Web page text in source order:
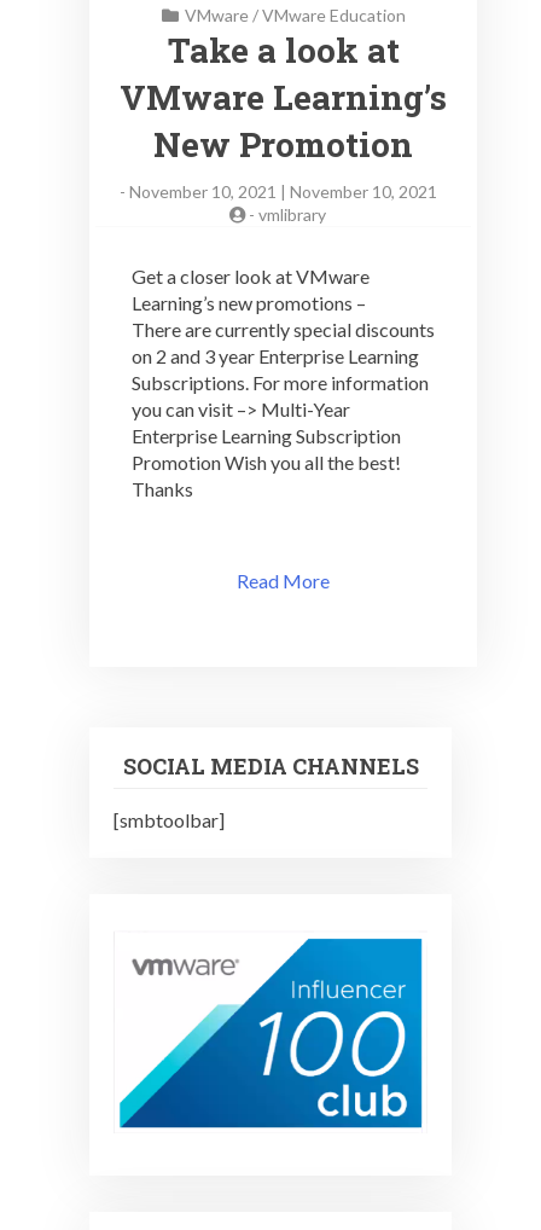
VMware/VMware Education
Take a look at
VMware Learning’s
New Promotion
- November 10, 2021 | November 10, 2021
- vmlibrary
Get a closer look at VMware
Learning’s new promotions –
There are currently special discounts
on 2 and 3 year Enterprise Learning
Subscriptions. For more information
you can visit –> Multi-Year
Enterprise Learning Subscription
Promotion Wish you all the best!
Thanks
Read More
SOCIAL MEDIA CHANNELS
[smbtoolbar]